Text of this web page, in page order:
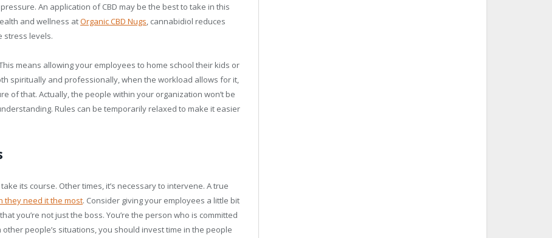
An application of CBD may be the best to take in this
and wellness atOrganic CBD Nugs, cannabidiol reduces
stress levels.
means allowing your employees to home school their kids or
spiritually and professionally, when the workload allows for it,
of that. Actually, the people within your organization won’t be
Rules can be temporarily relaxed to make it easier
its course. Other times, it’s necessary to intervene. A true
they need it the most. Consider giving your employees a little bit
you’re not just the boss. You’re the person who is committed
people’s situations, you should invest time in the people